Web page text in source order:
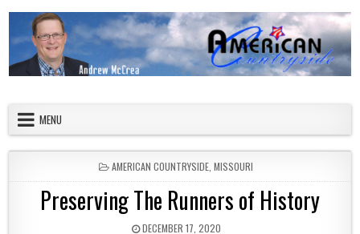
MENU
POSTED IN
AMERICAN COUNTRYSIDE MISSOURI
Preserving The Runners of History
PUBLISHED DATE:
DECEMBER 17, 2020